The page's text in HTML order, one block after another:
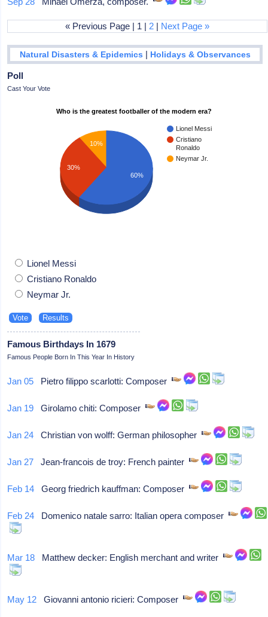
« Previous Page | 1 | 2 | Next Page »
Natural Disasters & Epidemics | Holidays & Observances
Poll
Cast Your Vote
Who is the greatest footballer of the modern era?
Lionel Messi
Cristiano
Ronaldo
Neymar Jr.
10%
30%
60%
Lionel Messi
Cristiano Ronaldo
Neymar Jr.
Famous Birthdays In 1679
Famous People Born In This Year In History
Jan 05 Pietro filippo scarlotti: Composer
Jan 19 Girolamo chiti: Composer
Jan 24 Christian von wolff: German philosopher
Jan 27 Jean-francois de troy: French painter
Feb 14 Georg friedrich kauffman: Composer
Feb 24 Domenico natale sarro: Italian opera composer
Mar 18 Matthew decker: English merchant and writer
May 12 Giovanni antonio ricieri: Composer